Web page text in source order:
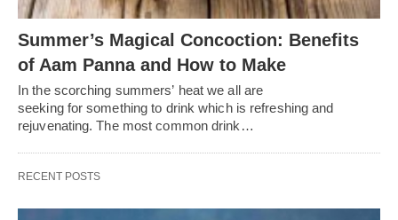
Summer’s Magical Concoction: Benefits
of Aam Panna and How to Make
In the scorching summers’ heat we all are
seeking for something to drink which is refreshing and
rejuvenating. The most common drink…
RECENT POSTS